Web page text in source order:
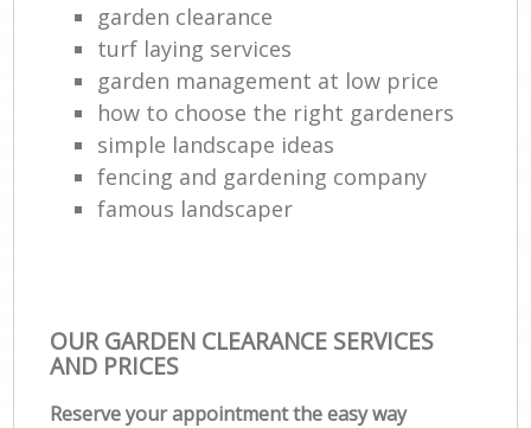
garden clearance
turf laying services
garden management at low price
how to choose the right gardeners
simple landscape ideas
fencing and gardening company
famous landscaper
OUR GARDEN CLEARANCE SERVICES
AND PRICES
Reserve your appointment the easy way